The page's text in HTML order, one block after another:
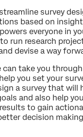
survey
based on
everyone in
run research
devise a way
take you through
you set your
a survey that will
and also help
to gain
decision